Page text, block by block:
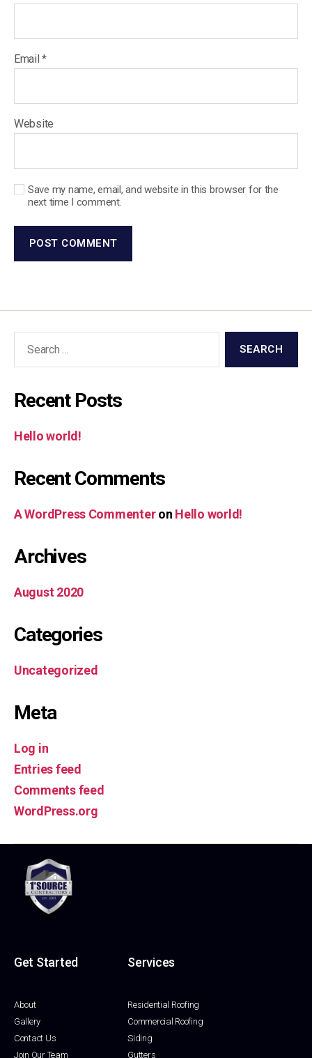
Email*
Website
Save my name, email, and website in this browser for the
next time I comment.
Recent Posts
Hello world!
Recent Comments
A WordPress Commenteron Hello world!
Archives
August 2020
Categories
Uncategorized
Meta
Log in
Entries feed
Comments feed
WordPress.org
Get Started
About
Gallery
Contact Us
Join Our Team
Services
Residential Roofing
Commercial Roofing
Siding
Gutters